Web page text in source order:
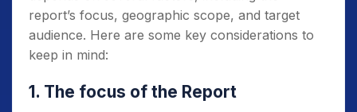
report’s focus, geographic scope, and target
audience. Here are some key considerations to
keep in mind:
1. The focus of the Report